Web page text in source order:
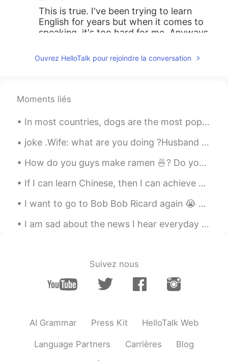
This is true. I've been trying to learn
English for years but when it comes to
speaking, it's too hard for me. Anyways,
韦唯 2020.02.28 13:37
Really thank you
MY EN
Thanks teacher😊
Sophia 2020.02.28 13:26
CN EN
Cathrine 2020.02.28 13:24
CN EN
Ouvrez HelloTalk pour rejoindre la conversation
Moments liés
In most countries, dogs are the most popular pet. Many people prefer dogs to other animals becaus...
joke .Wife: what are you doing ?Husband :killing mosquitoes. Wife :How many did you kill ?Husband...
How do you guys make ramen 🍜? Do you put the noodles in before the water boils or after? Do you p...
If I can learn Chinese, then I can achieve anything. Chinese is one of the hardest languages for ...
I want to go to Bob Bob Ricard again 😭 Hurry up and leave coronavirus! I keep dreaming about the...
I am sad about the news I hear everyday about the virus. 🇨🇳 I wish I could be there helping them ...
Suivez nous
AI Grammar Press Kit HelloTalk Web
Language Partners Carrières Blog